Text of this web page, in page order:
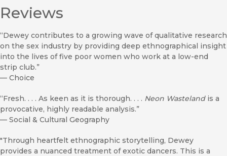
Reviews
“Dewey contributes to a growing wave of qualitative research
on the sex industry by providing deep ethnographical insight
into the lives of five poor women who work at a low-end
strip club.”
— Choice
“Fresh. . . . As keen as it is thorough. . . . Neon Wastelandis a
provocative, highly readable analysis.”
— Social & Cultural Geography
"Through heartfelt ethnographic storytelling, Dewey
provides a nuanced treatment of exotic dancers. This is a